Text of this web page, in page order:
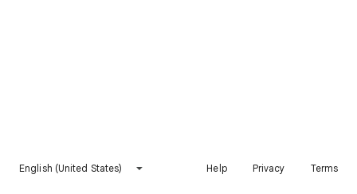
English (United States) Help Privacy Terms